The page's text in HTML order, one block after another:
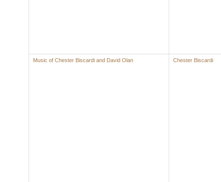
Music of Chester Biscardi and David Olan Chester Biscardi